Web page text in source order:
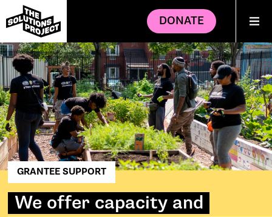
DONATE
GRANTEE SUPPORT
We offer capacity and